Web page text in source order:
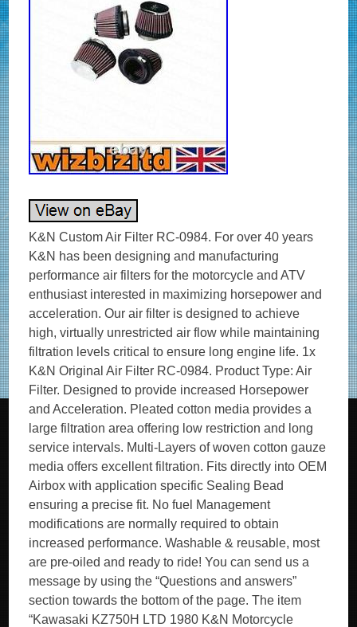
K&N Custom Air Filter RC-0984. For over 40 years
K&N has been designing and manufacturing
performance air filters for the motorcycle and ATV
enthusiast interested in maximizing horsepower and
acceleration. Our air filter is designed to achieve
high, virtually unrestricted air flow while maintaining
filtration levels critical to ensure long engine life. 1x
K&N Original Air Filter RC-0984. Product Type: Air
Filter. Designed to provide increased Horsepower
and Acceleration. Pleated cotton media provides a
large filtration area offering low restriction and long
service intervals. Multi-Layers of woven cotton gauze
media offers excellent filtration. Fits directly into OEM
Airbox with application specific Sealing Bead
ensuring a precise fit. No fuel Management
modifications are normally required to obtain
increased performance. Washable & reusable, most
are pre-oiled and ready to ride! You can send us a
message by using the “Questions and answers”
section towards the bottom of the page. The item
“Kawasaki KZ750H LTD 1980 K&N Motorcycle